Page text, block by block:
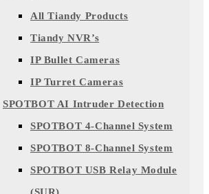
All Tiandy Products
Tiandy NVR’s
IP Bullet Cameras
IP Turret Cameras
SPOTBOT AI Intruder Detection
SPOTBOT 4-Channel System
SPOTBOT 8-Channel System
SPOTBOT USB Relay Module